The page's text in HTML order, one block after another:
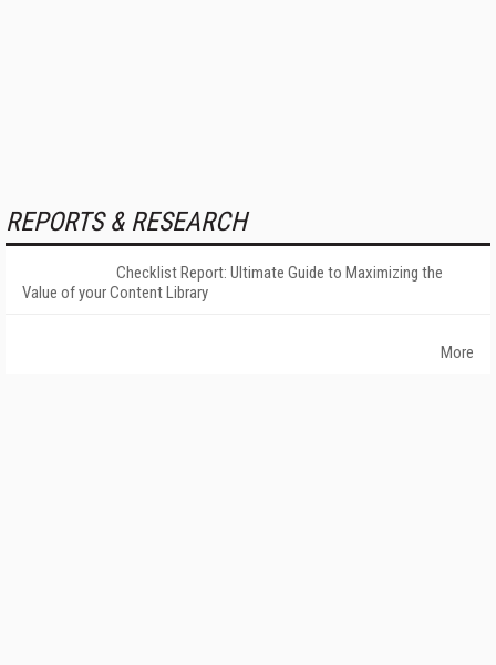
REPORTS & RESEARCH
Checklist Report: Ultimate Guide to Maximizing the
Value of your Content Library
More